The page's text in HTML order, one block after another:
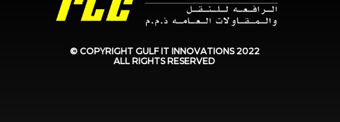
© COPYRIGHT GULF IT INNOVATIONS 2022
ALL RIGHTS RESERVED